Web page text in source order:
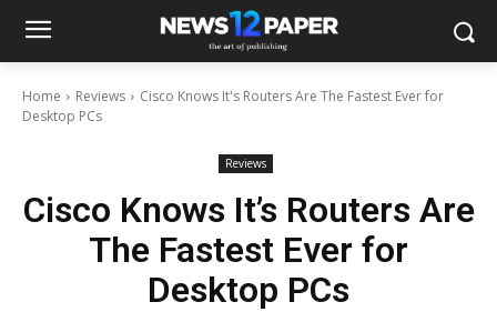
Home Reviews
Cisco Knows It's Routers Are The Fastest Ever for
Desktop PCs
Reviews
Cisco Knows It’s Routers Are
The Fastest Ever for
Desktop PCs